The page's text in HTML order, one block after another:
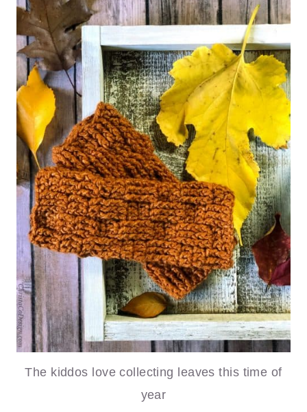
The kiddos love collecting leaves this time of
year